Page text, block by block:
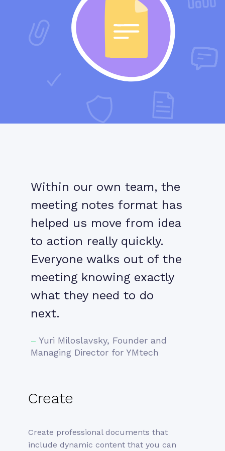
Within our own team, the
meeting notes format has
helped us move from idea
to action really quickly.
Everyone walks out of the
meeting knowing exactly
what they need to do
next.
– Yuri Miloslavsky, Founder and
Managing Director for YMtech
Create
Create professional documents that
include dynamic content that you can